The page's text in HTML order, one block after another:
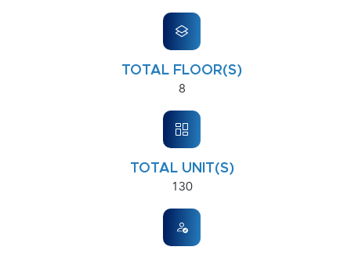
TOTAL FLOOR(S)
8
TOTAL UNIT(S)
130